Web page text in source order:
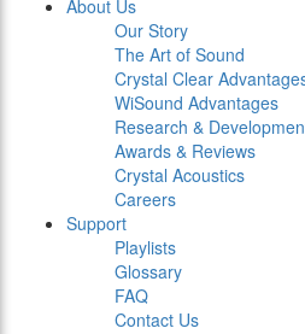
About Us
Our Story
The Art of Sound
Crystal Clear
WiSound Advantages
Research &
Awards & Reviews
Crystal Acoustics
Careers
Support
Playlists
Glossary
FAQ
Contact Us